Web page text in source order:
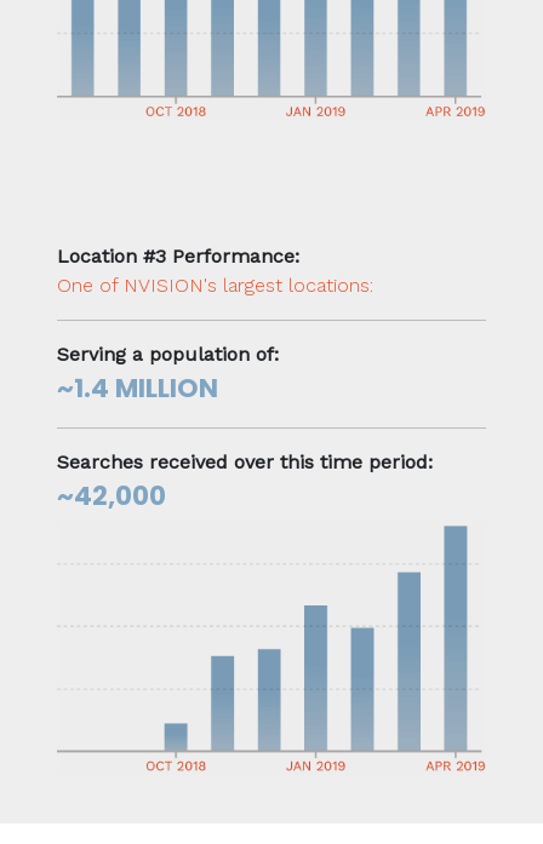
Location #3 Performance:
One of NVISION's largest locations:
Serving a population of:
~1.4 MILLION
Searches received over this time period:
~42,000